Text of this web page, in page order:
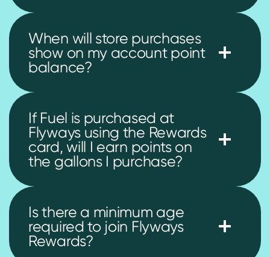
When will store purchases
show on my account point
balance?
If Fuel is purchased at
Flyways using the Rewards
card, will I earn points on
the gallons I purchase?
Is there a minimum age
required to join Flyways
Rewards?